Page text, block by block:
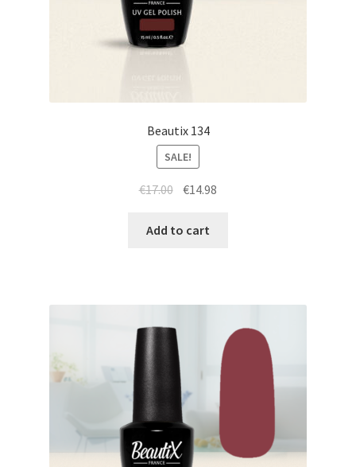
Beautix 134
SALE!
€17.00 Original
was:
€14.98
Add to cart